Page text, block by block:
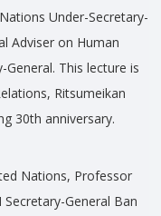
Under-Secretary-
Adviser on Human
This lecture is
Ritsumeikan
30th anniversary.
Nations, Professor
General Ban